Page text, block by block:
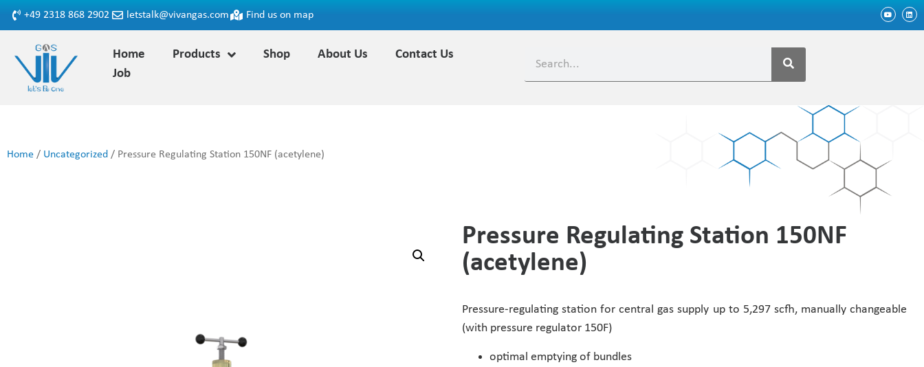
+49 2318 868 2902 letstalk@vivangas.com Find us on map
Home Products Shop About Us
Contact Us
Job
Home / Uncategorized / Pressure Regulating Station 150NF (acetylene)
Pressure Regulating Station 150NF
(acetylene)
Pressure-regulating station for central gas supply up to 5,297 scfh, manually changeable
(with pressure regulator 150F)
optimal emptying of bundles